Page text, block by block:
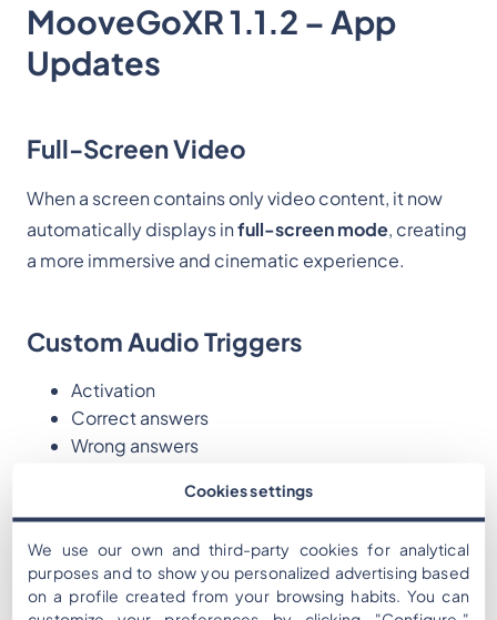
MooveGoXR 1.1.2 – App
Updates
Full-Screen Video
When a screen contains only video content, it now
automatically displays infull-screen mode, creating
a more immersive and cinematic experience.
Custom Audio Triggers
Activation
Correct answers
Wrong answers
Custom Score Labeling
Rename “Points” to anything that fits your narrative
(Coins, Credits, XP, Energy, etc.).
Cookies settings
We use our own and third-party cookies for analytical
purposes and to show you personalized advertising based
on a profile created from your browsing habits. You can